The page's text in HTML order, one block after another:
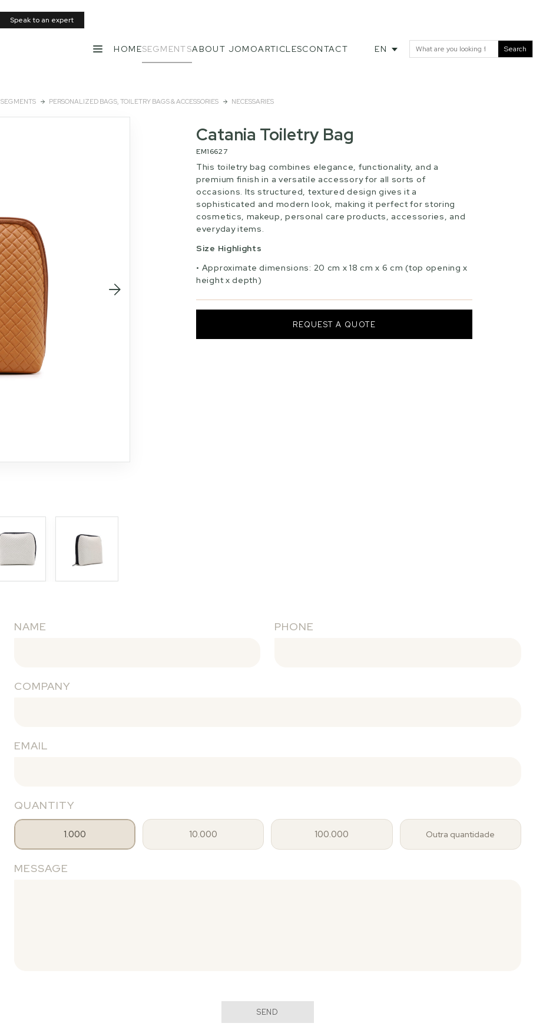
Speak to an expert
MENUHOMESEGMENTSABOUT JOMOARTICLESCONTACT EN Search
SEGMENTS PERSONALIZED BAGS, TOILETRY BAGS & ACCESSORIES NECESSARIES
Catania Toiletry Bag
EM16627
This toiletry bag combines elegance, functionality, and a
premium finish in a versatile accessory for all sorts of
occasions. Its structured, textured design gives it a
sophisticated and modern look, making it perfect for storing
cosmetics, makeup, personal care products, accessories, and
everyday items.
Size Highlights
Approximate dimensions: 20 cm x 18 cm x 6 cm (top opening x
height x depth)
REQUEST A QUOTE
NAME PHONE
COMPANY
EMAIL
QUANTITY
1.000 10.000 100.000 Outra quantidade
MESSAGE
SEND